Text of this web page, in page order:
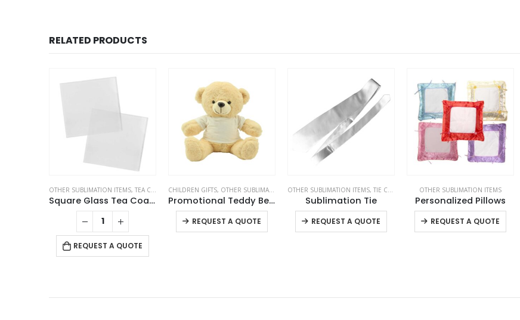
RELATED PRODUCTS
OTHER SUBLIMATION ITEMS, TEA COASTERS
Square Glass Tea Coasters
REQUEST A QUOTE
CHILDREN GIFTS, OTHER SUBLIMATION ITEMS
Promotional Teddy Bear Toys with Printable White Tshirt
REQUEST A QUOTE
This product has multiple variants. The options may be chosen on the product page
OTHER SUBLIMATION ITEMS, TIE CLIPS AND CUFFLINKS ,VEST AND GARMENTS
Sublimation Tie
REQUEST A QUOTE
This product has multiple variants. The options may be chosen on the product page
OTHER SUBLIMATION ITEMS
Personalized Pillows
REQUEST A QUOTE
This product has multiple variants. The options may be chosen on the product page